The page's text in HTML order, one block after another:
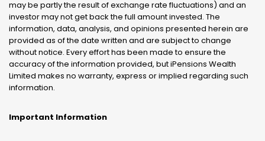
may be partly the result of exchange rate fluctuations) and an
investor may not get back the full amount invested. The
information, data, analysis, and opinions presented herein are
provided as of the date written and are subject to change
without notice. Every effort has been made to ensure the
accuracy of the information provided, but iPensions Wealth
Limited makes no warranty, express or implied regarding such
information.
Important Information